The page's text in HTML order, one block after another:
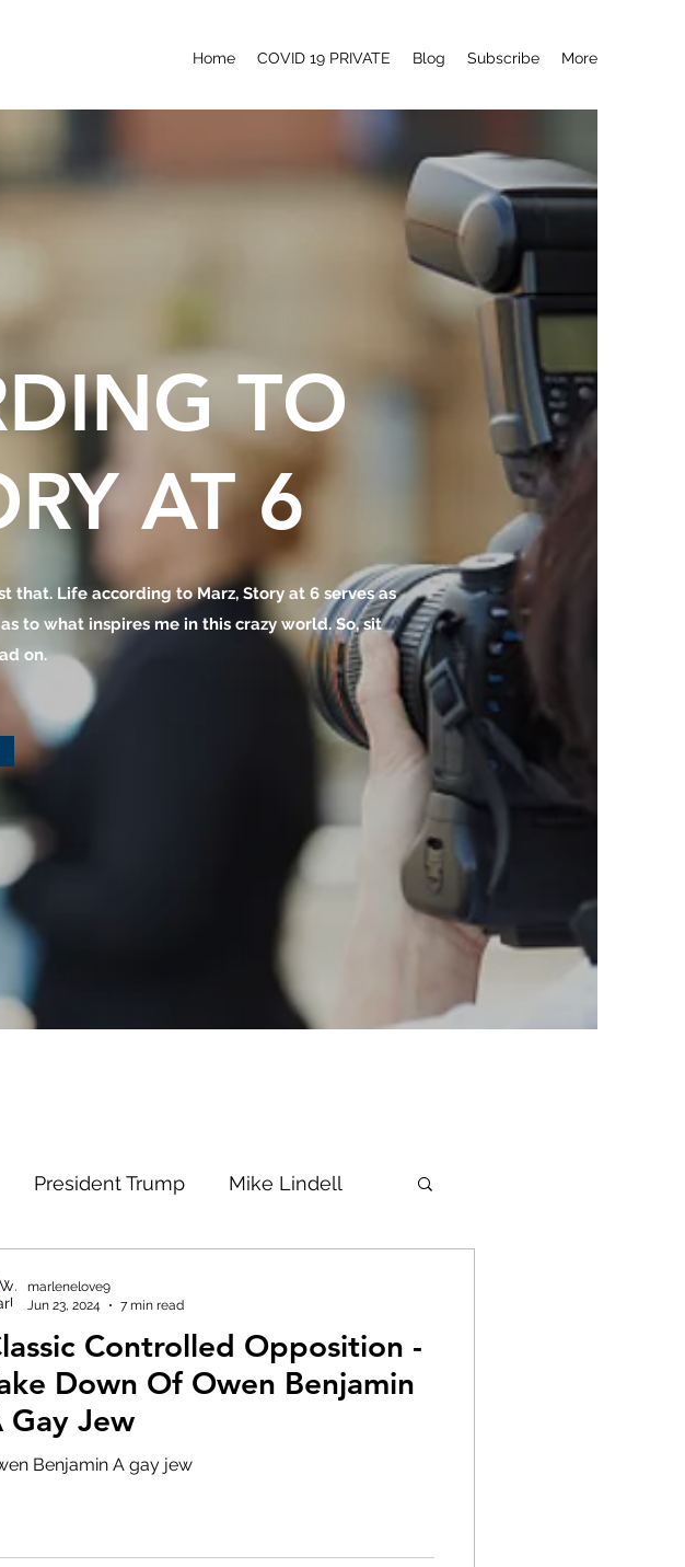
Home COVID 19 PRIVATE Blog Subscribe More
TO
AT 6
Life according to Marz, Story at 6 serves as
to what inspires me in this crazy world. So, sit
on.
President Trump Mike Lindell
Fraud
Mike Lindell Epstein Flynn
Trump
Controlled Opposition -
Down Of Owen Benjamin
Gay Jew
Benjamin A gay jew
marlenelove9
Jun 23, 2024
7 min read